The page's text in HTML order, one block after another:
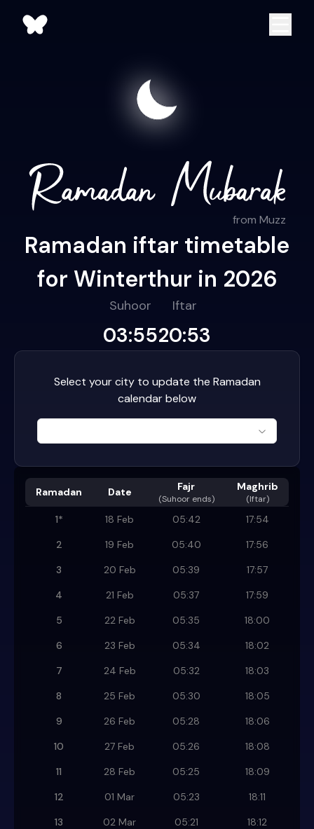
from Muzz
Ramadan iftar timetable
for Winterthur in 2026
Suhoor
03:55
Iftar
20:53
Select your city to update the Ramadan
calendar below
Ramadan Date Fajr
(Suhoor ends)
Maghrib
(Iftar)
1* 18 Feb 05:42
17:54
2
19 Feb 05:40
17:56
3
20 Feb 05:39
17:57
4
21 Feb 05:37
17:59
5
22 Feb 05:35
18:00
6
23 Feb 05:34
18:02
7
24 Feb 05:32
18:03
8
25 Feb 05:30
18:05
9
26 Feb 05:28
18:06
10
27 Feb 05:26
18:08
11
28 Feb 05:25
18:09
12
01 Mar 05:23
18:11
13
02 Mar 05:21
18:12